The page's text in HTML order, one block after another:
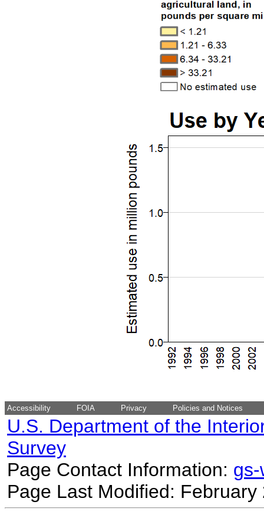
Accessibility FOIA Privacy Policies and Notices
U.S. Department of the
Survey
Page Contact Information:
Page Last Modified: